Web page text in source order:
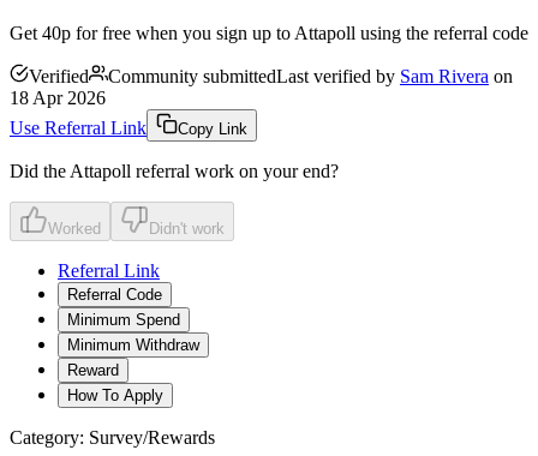
Get 40p for free when you sign up to Attapoll using the referral code
Verified Community submittedLast verified by Sam Rivera on
18 Apr 2026
Use Referral Link
Copy Link
Did the Attapoll referral work on your end?
Worked Didn't work
Referral Link
Referral Code
Minimum Spend
Minimum Withdraw
Reward
How To Apply
Category: Survey/Rewards